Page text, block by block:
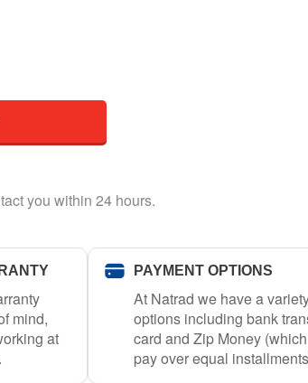
you within 24 hours.
mind,
at
.
PAYMENT OPTIONS
At Natrad we have a
options including bank
card and Zip Money
pay over equal